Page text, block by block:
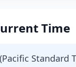
Time
Standard